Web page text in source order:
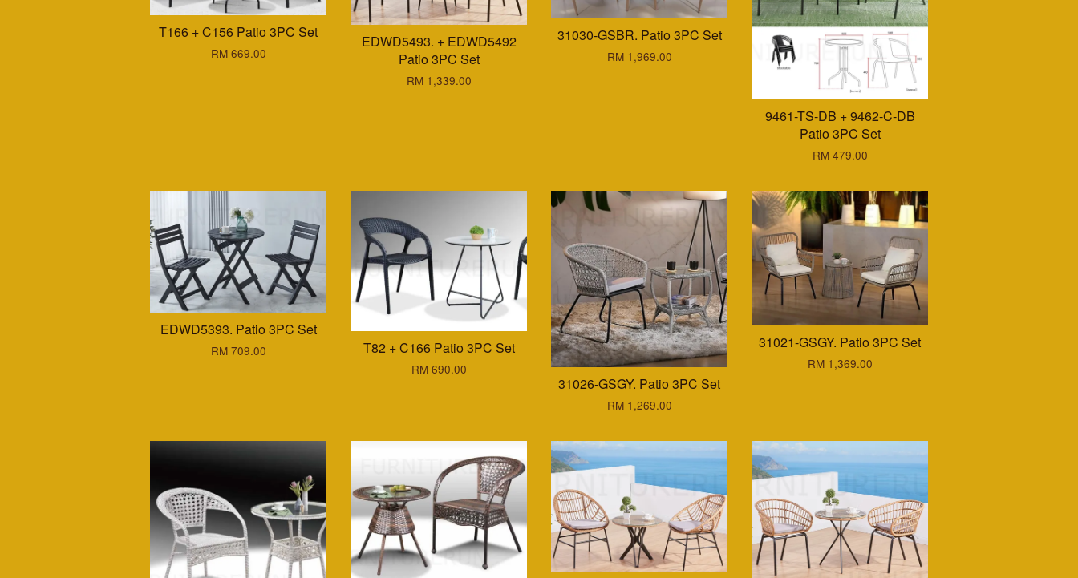
T166 + C156 Patio 3PC Set
RM 669.00
EDWD5493. + EDWD5492
Patio 3PC Set
RM 1,339.00
31030-GSBR. Patio 3PC Set
RM 1,969.00
9461-TS-DB + 9462-C-DB
Patio 3PC Set
RM 479.00
EDWD5393. Patio 3PC Set
RM 709.00 T82 + C166 Patio 3PC Set
RM 690.00
31026-GSGY. Patio 3PC Set
RM 1,269.00
31021-GSGY. Patio 3PC Set
RM 1,369.00